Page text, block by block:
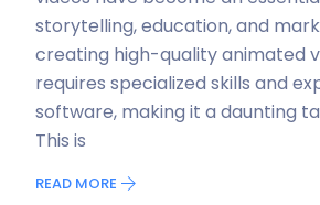
storytelling, education, and
creating high-quality animated
requires specialized skills and
software, making it a daunting
This is
READ MORE